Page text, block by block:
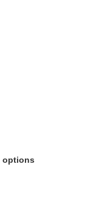
options